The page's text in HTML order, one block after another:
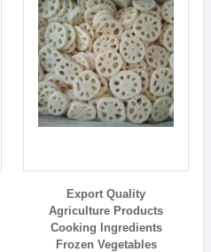
Export Quality
Agriculture Products
Cooking Ingredients
Frozen Vegetables